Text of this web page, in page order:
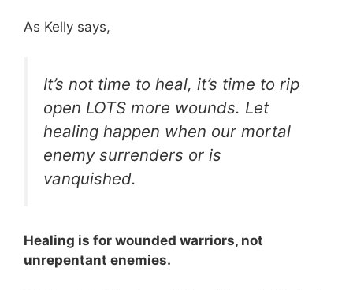
As Kelly says,
It’s not time to heal, it’s time to rip
open LOTS more wounds. Let
healing happen when our mortal
enemy surrenders or is
vanquished.
Healing is for wounded warriors, not
unrepentant enemies.